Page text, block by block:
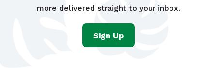
more delivered straight to your inbox.
Sign Up